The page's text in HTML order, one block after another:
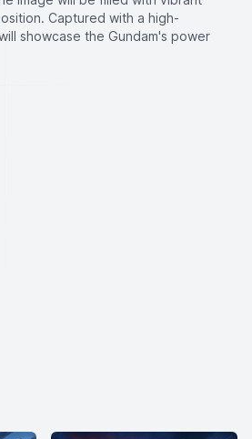
Captured with a high-
showcase the Gundam's power